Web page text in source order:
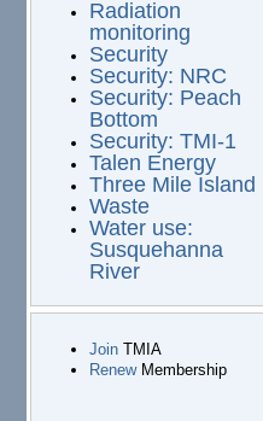
Radiation
monitoring
Security
Security: NRC
Security: Peach
Bottom
Security: TMI-1
Talen Energy
Three Mile Island
Waste
Water use:
Susquehanna
River
JoinTMIA
RenewMembership